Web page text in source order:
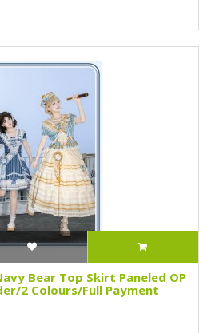
Bear Top Skirt Paneled OP
2 Colours/Full Payment